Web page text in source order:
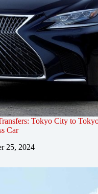
Tokyo City to
Car
25, 2024